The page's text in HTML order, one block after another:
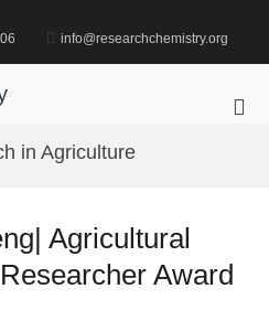
info@researchchemistry.org
in Agriculture
Agricultural
Award